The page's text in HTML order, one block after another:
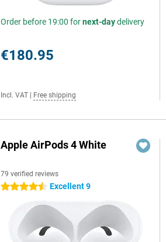
Order before 19:00 fornext-daydelivery
€180.95
Incl. VAT Free shipping
Apple AirPods 4 White
79 verified reviews
4.5 stars Excellent 9